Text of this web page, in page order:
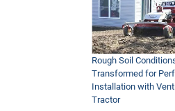
Rough Soil
Transformed for
Installation with
Tractor